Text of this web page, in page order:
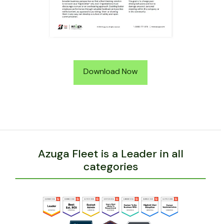
Download Now
Azuga Fleet is a Leader in all
categories